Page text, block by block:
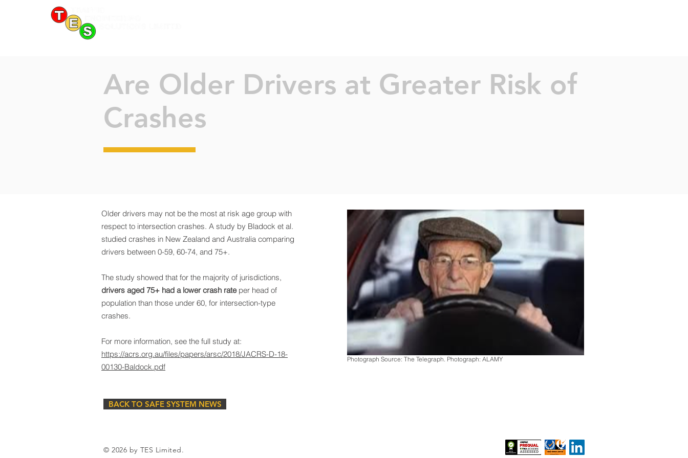
Are Older Drivers at Greater Risk of
Crashes
Older drivers may not be the most at risk age group with
respect to intersection crashes. A study by Bladock et al.
studied crashes in New Zealand and Australia comparing
drivers between 0-59, 60-74, and 75+.
The study showed that for the majority of jurisdictions,
drivers aged 75+ had a lower crash rateper head of
population than those under 60, for intersection-type
crashes.
For more information, see the full study at:
https://acrs.org.au/files/papers/arsc/2018/JACRS-D-18-
00130-Baldock.pdf
Photograph Source: The Telegraph. Photograph: ALAMY
BACK TO SAFE SYSTEM NEWS
© 2026 by TES Limited.